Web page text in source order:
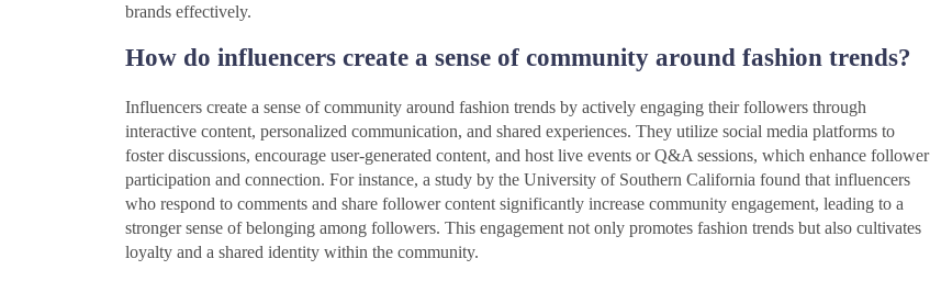
brands effectively.
How do influencers create a sense of community around fashion trends?
Influencers create a sense of community around fashion trends by actively engaging their followers through
interactive content, personalized communication, and shared experiences. They utilize social media platforms to
foster discussions, encourage user-generated content, and host live events or Q&A sessions, which enhance follower
participation and connection. For instance, a study by the University of Southern California found that influencers
who respond to comments and share follower content significantly increase community engagement, leading to a
stronger sense of belonging among followers. This engagement not only promotes fashion trends but also cultivates
loyalty and a shared identity within the community.